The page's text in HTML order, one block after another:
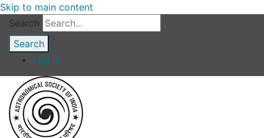
Skip to main content
Search
Log in